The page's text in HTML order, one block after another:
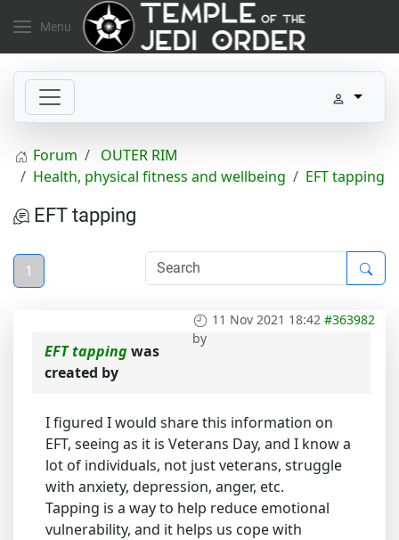
Menu
Forum
OUTER RIM
Health, physical fitness and wellbeing
EFT tapping
EFT tapping
1
11 Nov 2021 18:42 #363982
by
EFT tappingwas
created by
I figured I would share this information on
EFT, seeing as it is Veterans Day, and I know a
lot of individuals, not just veterans, struggle
with anxiety, depression, anger, etc.
Tapping is a way to help reduce emotional
vulnerability, and it helps us cope with